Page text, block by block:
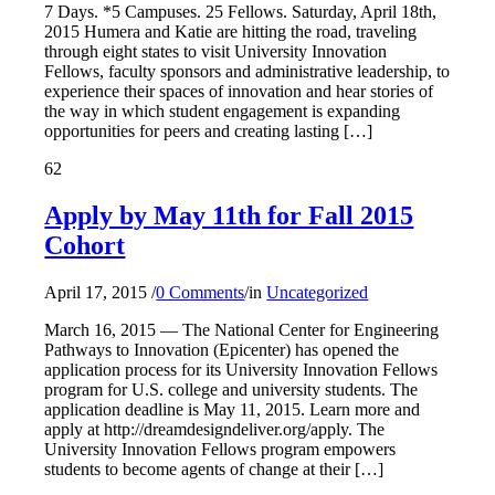
7 Days. *5 Campuses. 25 Fellows. Saturday, April 18th,
2015 Humera and Katie are hitting the road, traveling
through eight states to visit University Innovation
Fellows, faculty sponsors and administrative leadership, to
experience their spaces of innovation and hear stories of
the way in which student engagement is expanding
opportunities for peers and creating lasting […]
62
Apply by May 11th for Fall 2015
Cohort
April 17, 2015/0 Comments/inUncategorized
March 16, 2015 — The National Center for Engineering
Pathways to Innovation (Epicenter) has opened the
application process for its University Innovation Fellows
program for U.S. college and university students. The
application deadline is May 11, 2015. Learn more and
apply at http://dreamdesigndeliver.org/apply. The
University Innovation Fellows program empowers
students to become agents of change at their […]